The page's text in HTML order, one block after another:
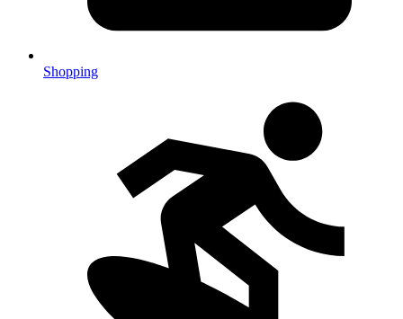
Shopping